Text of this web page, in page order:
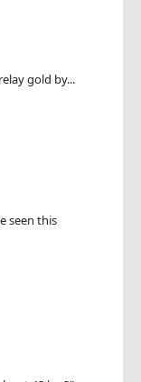
gold by...
seen this